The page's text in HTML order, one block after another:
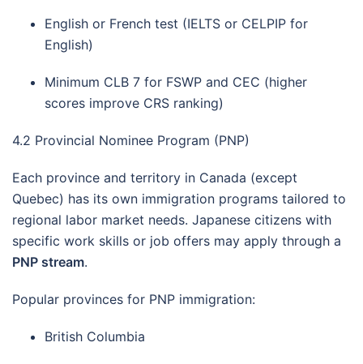
English or French test (IELTS or CELPIP for
English)
Minimum CLB 7 for FSWP and CEC (higher
scores improve CRS ranking)
4.2 Provincial Nominee Program (PNP)
Each province and territory in Canada (except
Quebec) has its own immigration programs tailored to
regional labor market needs. Japanese citizens with
specific work skills or job offers may apply through a
PNP stream.
Popular provinces for PNP immigration:
British Columbia